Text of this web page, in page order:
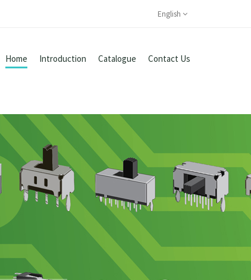
English
Home Introduction Catalogue Contact Us